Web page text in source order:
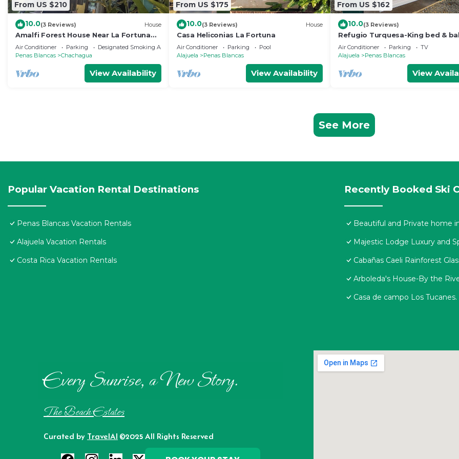
From US $210
10.0(3 Reviews) House
Amalfi Forest House Near La Fortuna
Hot Tub Wifi AC Observation Deck
Air Conditioner Parking
Designated Smoking Area
Penas Blancas
Chachagua
View Availability
From US $175
10.0(3 Reviews) House
Casa Heliconias La Fortuna
Air Conditioner Parking
Pool
Alajuela
Penas Blancas
View Availability
From US $162
10.0(3 Reviews)
Refugio Turquesa-King bed &
w/jacuzzi, fast WiFi, 5 min to La
Fortuna!
Air Conditioner Parking
TV
Alajuela
Penas Blancas
View
See More
Popular Vacation Rental Destinations
Penas Blancas Vacation Rentals
Alajuela Vacation Rentals
Costa Rica Vacation Rentals
Recently Booked Ski
Beautiful and Private home
Majestic Lodge Luxury and
Cabañas Caeli Rainforest
Arboleda's House-By the
Casa de campo Los Tucanes.
Every Sunrise, a New Story.
The Beach Estates
Curated by TravelAI ©2025 All Rights Reserved